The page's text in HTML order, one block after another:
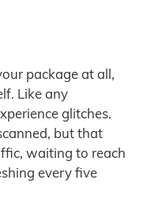
package at all,
Like any
glitches.
but that
waiting to reach
every five